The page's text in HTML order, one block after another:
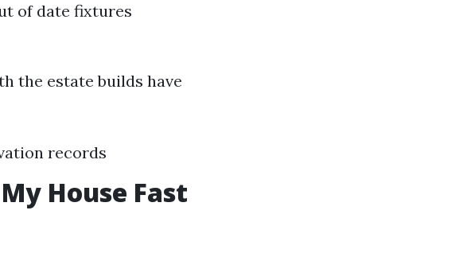
of date fixtures
the estate builds have
records
House Fast